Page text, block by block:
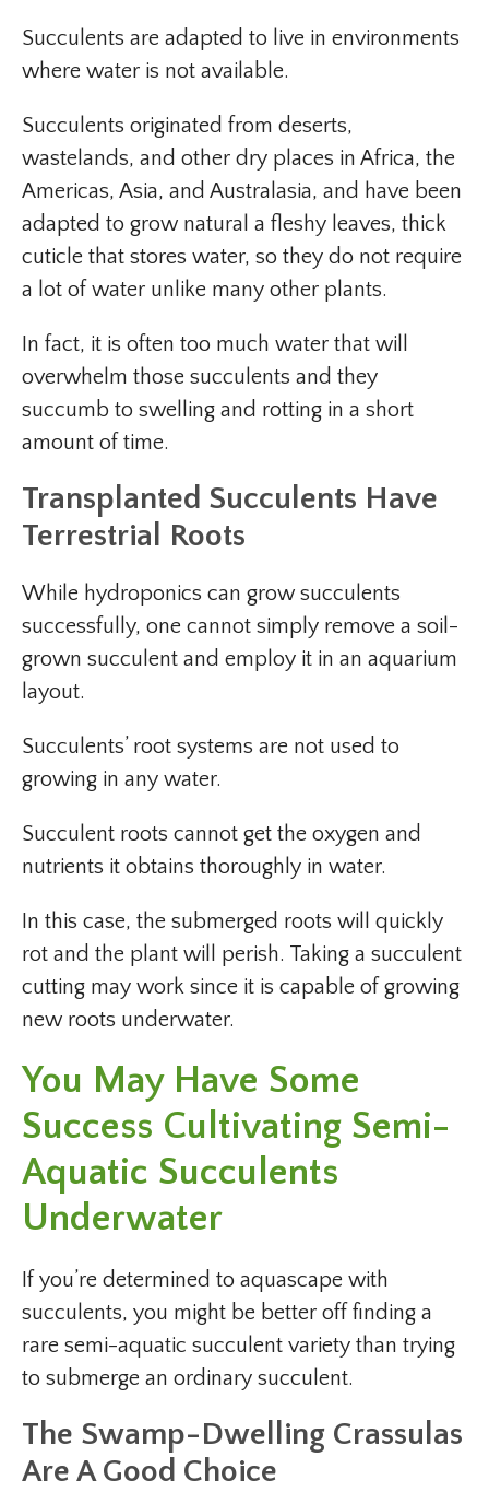
Succulents are adapted to live in environments
where water is not available.
Succulents originated from deserts,
wastelands, and other dry places in Africa, the
Americas, Asia, and Australasia, and have been
adapted to grow natural a fleshy leaves, thick
cuticle that stores water, so they do not require
a lot of water unlike many other plants.
In fact, it is often too much water that will
overwhelm those succulents and they
succumb to swelling and rotting in a short
amount of time.
Transplanted Succulents Have
Terrestrial Roots
While hydroponics can grow succulents
successfully, one cannot simply remove a soil-
grown succulent and employ it in an aquarium
layout.
Succulents’ root systems are not used to
growing in any water.
Succulent roots cannot get the oxygen and
nutrients it obtains thoroughly in water.
In this case, the submerged roots will quickly
rot and the plant will perish. Taking a succulent
cutting may work since it is capable of growing
new roots underwater.
You May Have Some
Success Cultivating Semi-
Aquatic Succulents
Underwater
If you’re determined to aquascape with
succulents, you might be better off finding a
rare semi-aquatic succulent variety than trying
to submerge an ordinary succulent.
The Swamp-Dwelling Crassulas
Are A Good Choice